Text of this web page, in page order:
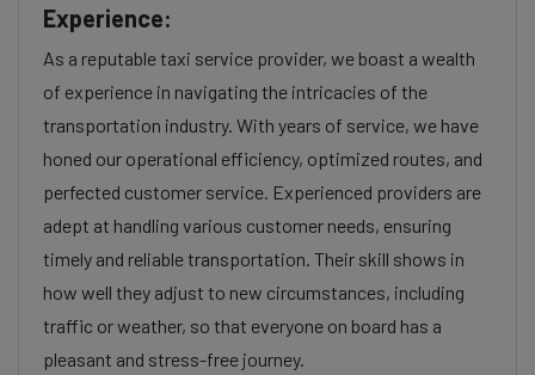
Experience:
As a reputable taxi service provider, we boast a wealth
of experience in navigating the intricacies of the
transportation industry. With years of service, we have
honed our operational efficiency, optimized routes, and
perfected customer service. Experienced providers are
adept at handling various customer needs, ensuring
timely and reliable transportation. Their skill shows in
how well they adjust to new circumstances, including
traffic or weather, so that everyone on board has a
pleasant and stress-free journey.